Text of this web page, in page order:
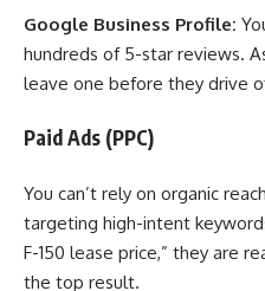
Google Business Profile:
hundreds of 5-star reviews.
leave one before they drive
Paid Ads (PPC)
You can’t rely on organic
targeting high-intent
F-150 lease price,” they are
the top result.